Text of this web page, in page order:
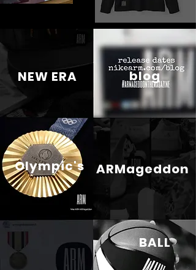
NEW ERA
Olympic's
blog
ARMageddon
BALL